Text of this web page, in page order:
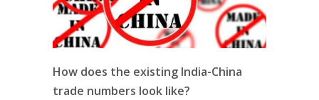
How does the existing India-China
trade numbers look like?